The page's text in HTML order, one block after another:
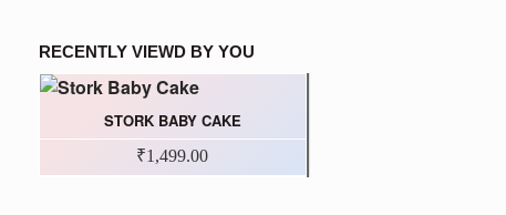
RECENTLY VIEWD BY YOU
STORK BABY CAKE
₹1,499.00